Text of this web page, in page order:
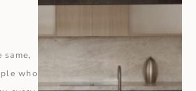
same,
who